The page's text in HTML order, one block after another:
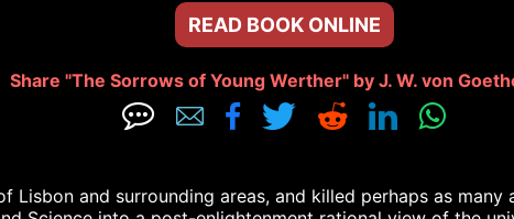
READ BOOK ONLINE
Share "The Sorrows of Young Werther" by J. W. von
      
Lisbon and surrounding areas, and killed perhaps as